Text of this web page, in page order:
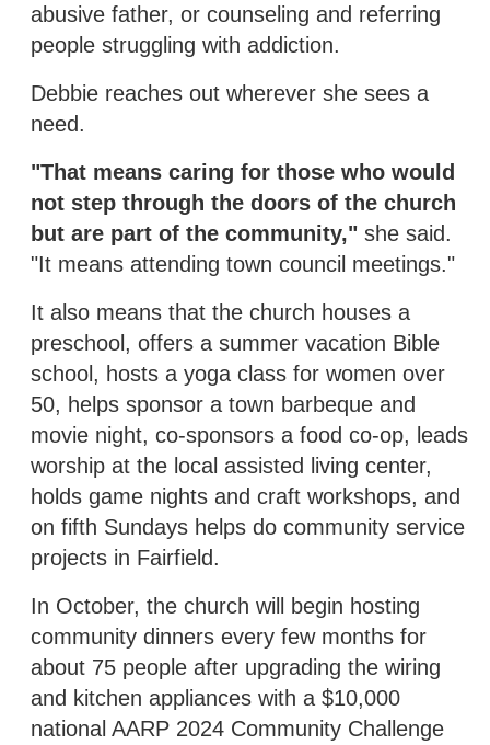
abusive father, or counseling and referring
people struggling with addiction.
Debbie reaches out wherever she sees a
need.
"That means caring for those who would
not step through the doors of the church
but are part of the community," she said.
"It means attending town council meetings."
It also means that the church houses a
preschool, offers a summer vacation Bible
school, hosts a yoga class for women over
50, helps sponsor a town barbeque and
movie night, co-sponsors a food co-op, leads
worship at the local assisted living center,
holds game nights and craft workshops, and
on fifth Sundays helps do community service
projects in Fairfield.
In October, the church will begin hosting
community dinners every few months for
about 75 people after upgrading the wiring
and kitchen appliances with a $10,000
national AARP 2024 Community Challenge